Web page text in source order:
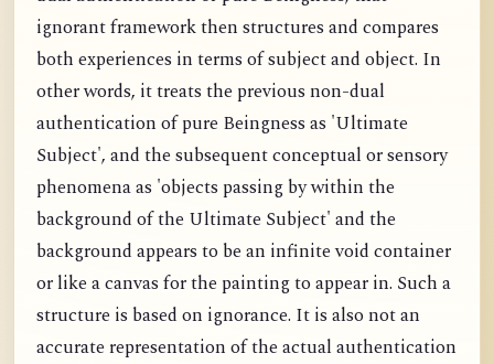
ignorant framework then structures and compares
both experiences in terms of subject and object. In
other words, it treats the previous non-dual
authentication of pure Beingness as 'Ultimate
Subject', and the subsequent conceptual or sensory
phenomena as 'objects passing by within the
background of the Ultimate Subject' and the
background appears to be an infinite void container
or like a canvas for the painting to appear in. Such a
structure is based on ignorance. It is also not an
accurate representation of the actual authentication